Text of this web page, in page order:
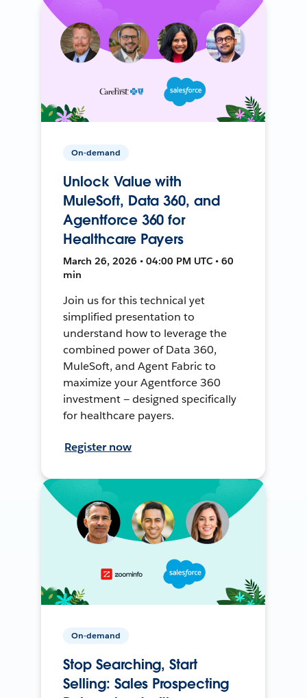
On-demand
Unlock Value with
MuleSoft, Data 360, and
Agentforce 360 for
Healthcare Payers
March 26, 2026 • 04:00 PM UTC • 60
min
Join us for this technical yet
simplified presentation to
understand how to leverage the
combined power of Data 360,
MuleSoft, and Agent Fabric to
maximize your Agentforce 360
investment — designed specifically
for healthcare payers.
Register now
On-demand
Stop Searching, Start
Selling: Sales Prospecting